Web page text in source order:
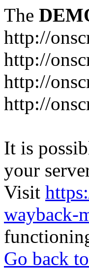
The
http://
http://
http://
http://
It is
your
Visit
wayback-
Go back